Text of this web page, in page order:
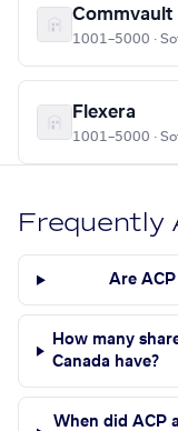
Commvault
1001–5000 ·
Flexera
1001–5000 ·
Frequently
Are
How many
Canada have?
When did ACP